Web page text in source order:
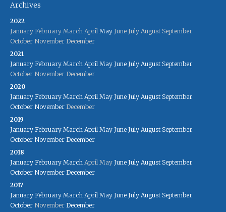
Archives
2022
January February March April May June July August September
October November December
2021
January February March April May June July August September
October November December
2020
January February March April May June July August September
October November December
2019
January February March April May June July August September
October November December
2018
January February March April May June July August September
October November December
2017
January February March April May June July August September
October November December